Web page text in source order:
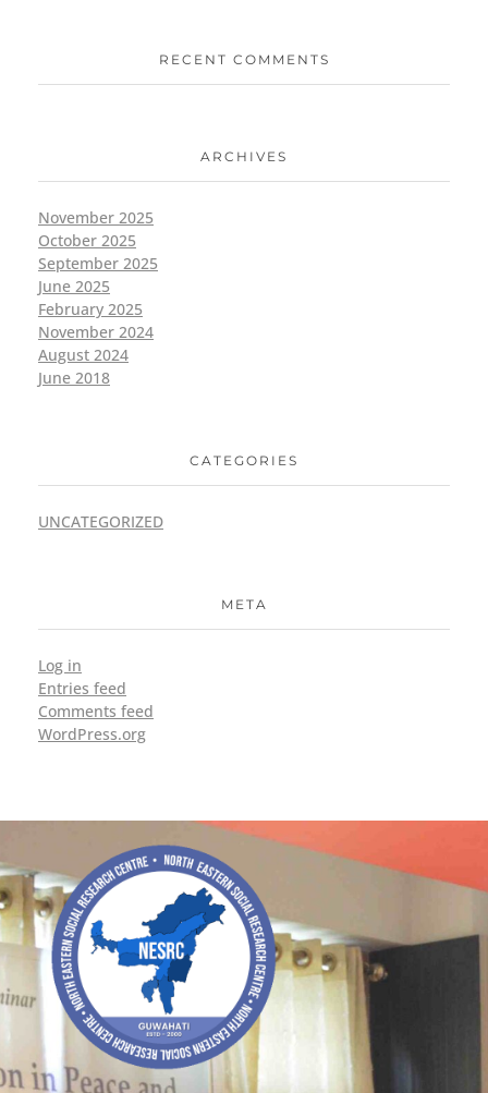
RECENT COMMENTS
ARCHIVES
November 2025
October 2025
September 2025
June 2025
February 2025
November 2024
August 2024
June 2018
CATEGORIES
UNCATEGORIZED
META
Log in
Entries feed
Comments feed
WordPress.org